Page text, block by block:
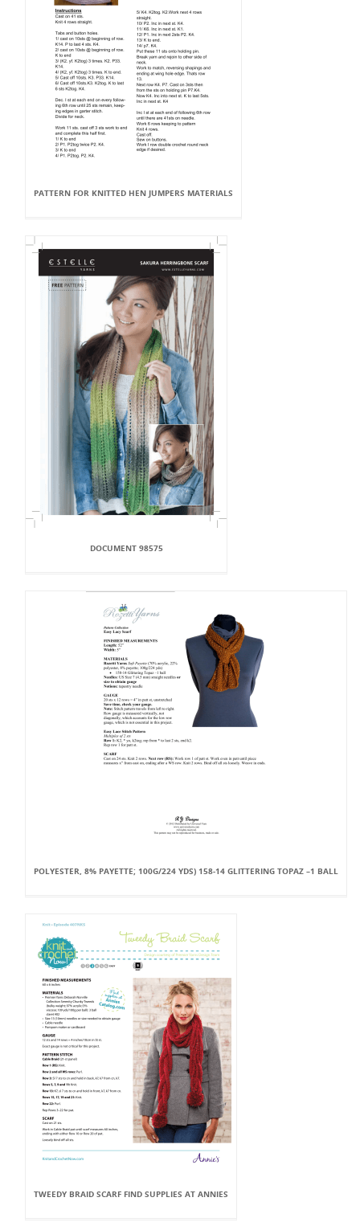
PATTERN FOR KNITTED HEN JUMPERS MATERIALS
DOCUMENT 98575
POLYESTER, 8% PAYETTE; 100G/224 YDS) 158-14 GLITTERING TOPAZ –1 BALL
TWEEDY BRAID SCARF FIND SUPPLIES AT ANNIES